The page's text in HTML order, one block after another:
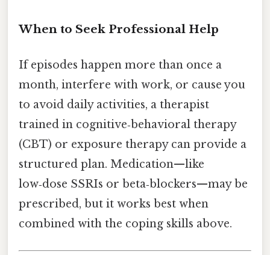
When to Seek Professional Help
If episodes happen more than once a
month, interfere with work, or cause you
to avoid daily activities, a therapist
trained in cognitive‑behavioral therapy
(CBT) or exposure therapy can provide a
structured plan. Medication—like
low‑dose SSRIs or beta‑blockers—may be
prescribed, but it works best when
combined with the coping skills above.